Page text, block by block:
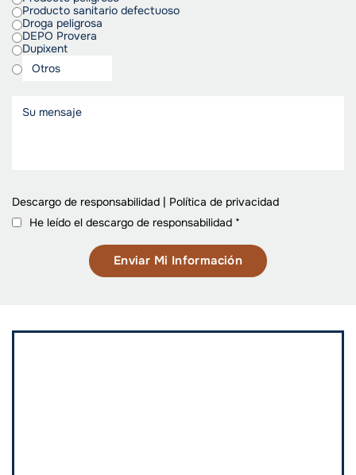
Producto sanitario defectuoso
Droga peligrosa
DEPO Provera
Dupixent
Descargo de responsabilidad | Política de privacidad
He leído el descargo de responsabilidad *